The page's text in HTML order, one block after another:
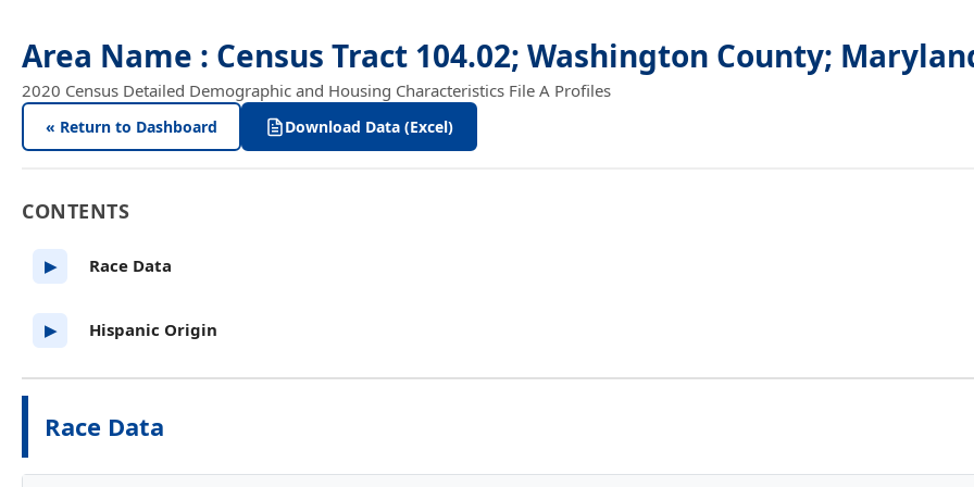
Area Name : Census Tract 104.02; Washington County;
2020 Census Detailed Demographic and Housing Characteristics File A Profiles
« Return to Dashboard Download Data (Excel)
Race Data
CONTENTS
▶ Race Data
▶ Hispanic Origin